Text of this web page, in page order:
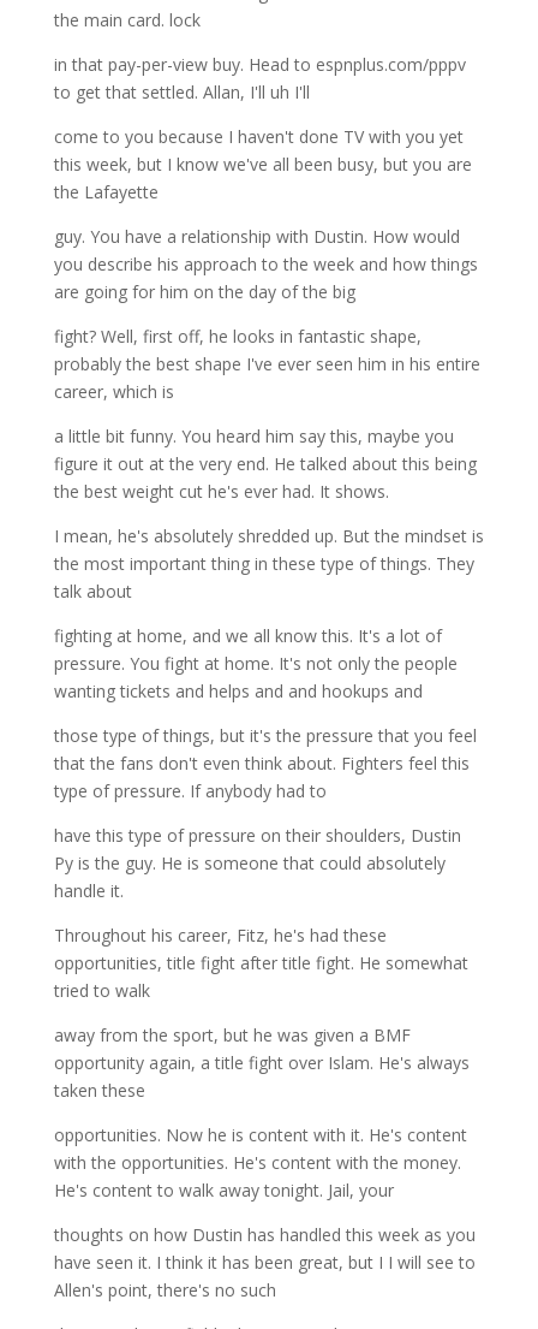
the main card. lock
in that pay-per-view buy. Head to espnplus.com/pppv
to get that settled. Allan, I'll uh I'll
come to you because I haven't done TV with you yet
this week, but I know we've all been busy, but you are
the Lafayette
guy. You have a relationship with Dustin. How would
you describe his approach to the week and how things
are going for him on the day of the big
fight? Well, first off, he looks in fantastic shape,
probably the best shape I've ever seen him in his entire
career, which is
a little bit funny. You heard him say this, maybe you
figure it out at the very end. He talked about this being
the best weight cut he's ever had. It shows.
I mean, he's absolutely shredded up. But the mindset is
the most important thing in these type of things. They
talk about
fighting at home, and we all know this. It's a lot of
pressure. You fight at home. It's not only the people
wanting tickets and helps and and hookups and
those type of things, but it's the pressure that you feel
that the fans don't even think about. Fighters feel this
type of pressure. If anybody had to
have this type of pressure on their shoulders, Dustin
Py is the guy. He is someone that could absolutely
handle it.
Throughout his career, Fitz, he's had these
opportunities, title fight after title fight. He somewhat
tried to walk
away from the sport, but he was given a BMF
opportunity again, a title fight over Islam. He's always
taken these
opportunities. Now he is content with it. He's content
with the opportunities. He's content with the money.
He's content to walk away tonight. Jail, your
thoughts on how Dustin has handled this week as you
have seen it. I think it has been great, but I I will see to
Allen's point, there's no such